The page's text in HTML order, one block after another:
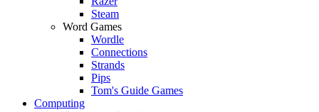
Steam
Word Games
Wordle
Connections
Strands
Pips
Tom's Guide Games
Computing